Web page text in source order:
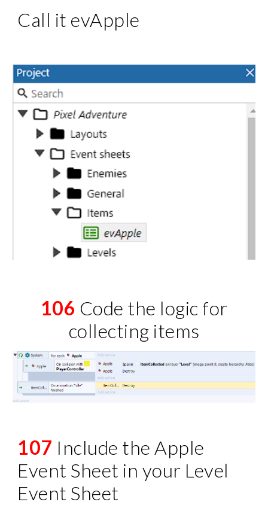
Call it evApple
106 Code the logic for
collecting items
107 Include the Apple
Event Sheet in your Level
Event Sheet